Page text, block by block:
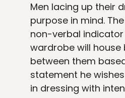
Men lacing up their
purpose in mind.
non-verbal indicator
wardrobe will house
between them
statement he
in dressing with